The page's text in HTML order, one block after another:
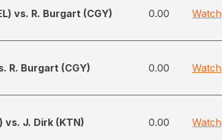
vs. R. Burgart (CGY) 0.00 Watch
R. Burgart (CGY) 0.00 Watch
vs. J. Dirk (KTN) 0.00 Watch